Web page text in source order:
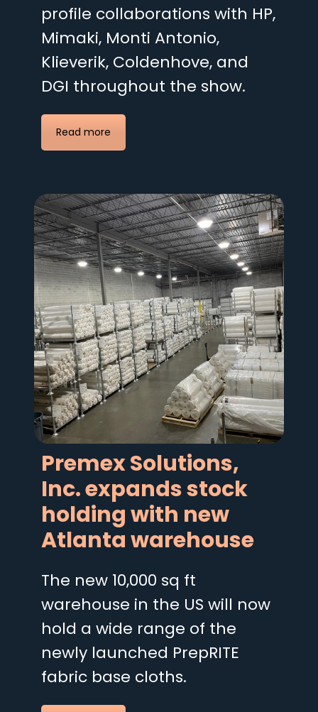
profile collaborations with HP,
Mimaki, Monti Antonio,
Klieverik, Coldenhove, and
DGI throughout the show.
Read more
Premex Solutions,
Inc. expands stock
holding with new
Atlanta warehouse
The new 10,000 sq ft
warehouse in the US will now
hold a wide range of the
newly launched PrepRITE
fabric base cloths.